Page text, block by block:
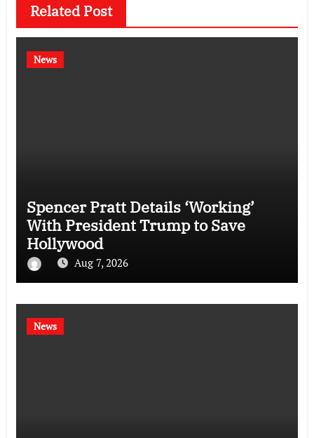
Related Post
News
Spencer Pratt Details ‘Working’
With President Trump to Save
Hollywood
Aug 7, 2026
News